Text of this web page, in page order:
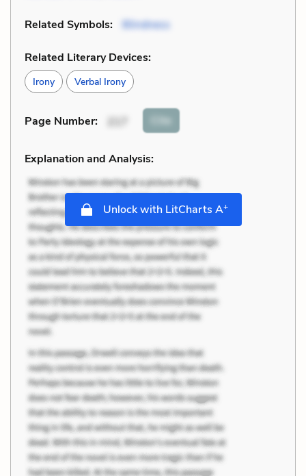
Related Symbols: Blindness
Related Literary Devices:
Irony Verbal Irony
Page Number: Cite
Explanation and Analysis:
Unlock with LitCharts A+